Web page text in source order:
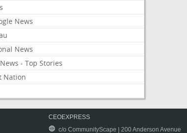
News
News
- Top Stories
Nation
CEOEXPRESS
c/o CommunityScape | 200 Anderson Avenue